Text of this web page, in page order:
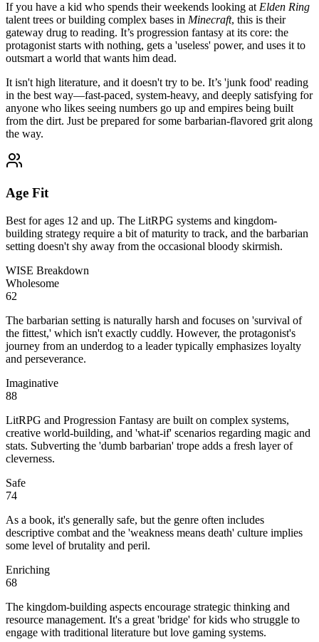
If you have a kid who spends their weekends looking at Elden Ring
talent trees or building complex bases in Minecraft, this is their
gateway drug to reading. It’s progression fantasy at its core: the
protagonist starts with nothing, gets a 'useless' power, and uses it to
outsmart a world that wants him dead.
It isn't high literature, and it doesn't try to be. It’s 'junk food' reading
in the best way—fast-paced, system-heavy, and deeply satisfying for
anyone who likes seeing numbers go up and empires being built
from the dirt. Just be prepared for some barbarian-flavored grit along
the way.
Age Fit
Best for ages 12 and up. The LitRPG systems and kingdom-
building strategy require a bit of maturity to track, and the barbarian
setting doesn't shy away from the occasional bloody skirmish.
WISE Breakdown
Wholesome
62
The barbarian setting is naturally harsh and focuses on 'survival of
the fittest,' which isn't exactly cuddly. However, the protagonist's
journey from an underdog to a leader typically emphasizes loyalty
and perseverance.
Imaginative
88
LitRPG and Progression Fantasy are built on complex systems,
creative world-building, and 'what-if' scenarios regarding magic and
stats. Subverting the 'dumb barbarian' trope adds a fresh layer of
cleverness.
Safe
74
As a book, it's generally safe, but the genre often includes
descriptive combat and the 'weakness means death' culture implies
some level of brutality and peril.
Enriching
68
The kingdom-building aspects encourage strategic thinking and
resource management. It's a great 'bridge' for kids who struggle to
engage with traditional literature but love gaming systems.